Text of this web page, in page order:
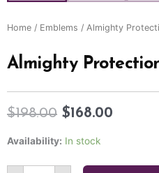
Home / Emblems / Almighty
Almighty
$198.00 Original
was:
$198.00.
$168.00
Availability: In stock
Protection
Emblem